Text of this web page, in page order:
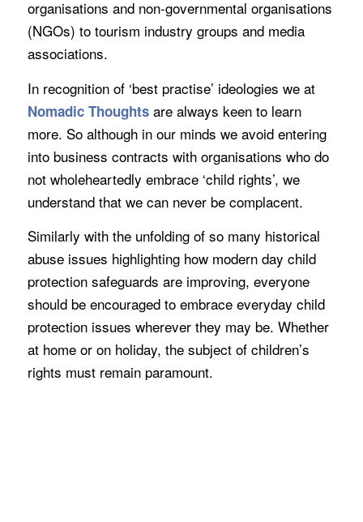
organisations and non-governmental organisations
(NGOs) to tourism industry groups and media
associations.
In recognition of ‘best practise’ ideologies we at
Nomadic Thoughtsare always keen to learn
more. So although in our minds we avoid entering
into business contracts with organisations who do
not wholeheartedly embrace ‘child rights’, we
understand that we can never be complacent.
Similarly with the unfolding of so many historical
abuse issues highlighting how modern day child
protection safeguards are improving, everyone
should be encouraged to embrace everyday child
protection issues wherever they may be. Whether
at home or on holiday, the subject of children’s
rights must remain paramount.